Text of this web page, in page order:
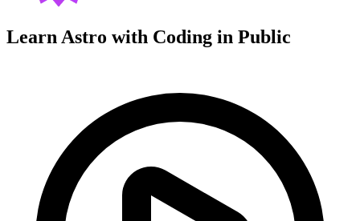
Learn Astro with Coding in Public